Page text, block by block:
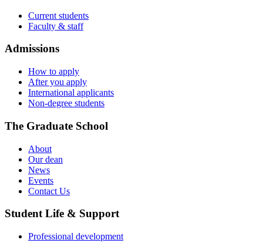
Current students
Faculty & staff
Admissions
How to apply
After you apply
International applicants
Non-degree students
The Graduate School
About
Our dean
News
Events
Contact Us
Student Life & Support
Professional development